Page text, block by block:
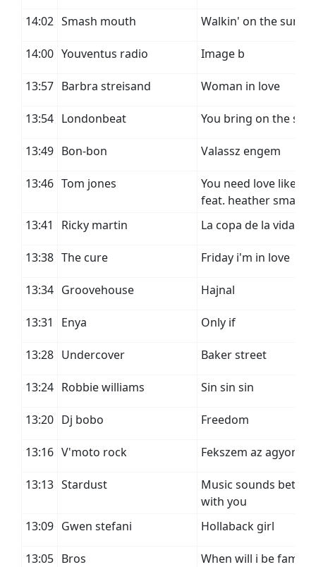
14:02 Smash mouth Walkin' on the sun
14:00 Youventus radio Image b
13:57 Barbra streisand Woman in love
13:54 Londonbeat You bring on the sun
13:49 Bon-bon Valassz engem
13:46 Tom jones
You need love like i
feat. heather small
13:41
Ricky martin La copa de la vida
13:38 The cure Friday i'm in love
13:34 Groovehouse Hajnal
13:31 Enya Only if
13:28 Undercover Baker street
13:24 Robbie williams Sin sin sin
13:20 Dj bobo Freedom
13:16 V'moto rock Fekszem az agyon
13:13 Stardust
Music sounds better
with you
13:09 Gwen stefani Hollaback girl
13:05 Bros When will i be